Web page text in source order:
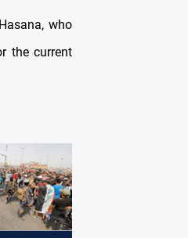
who
the current